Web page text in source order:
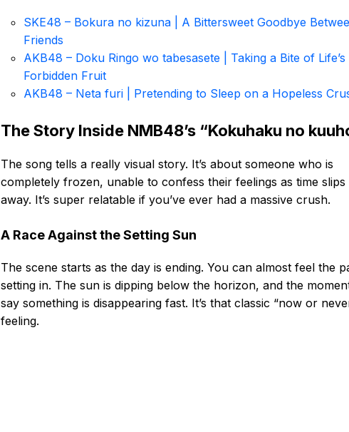
SKE48 – Bokura no kizuna | A Bittersweet Goodbye
Friends
AKB48 – Doku Ringo wo tabesasete | Taking a Bite of Life’s
Forbidden Fruit
AKB48 – Neta furi | Pretending to Sleep on a Hopeless
The Story Inside NMB48’s “Kokuhaku no
The song tells a really visual story. It’s about someone who is
completely frozen, unable to confess their feelings as time slips
away. It’s super relatable if you’ve ever had a massive crush.
A Race Against the Setting Sun
The scene starts as the day is ending. You can almost feel the
setting in. The sun is dipping below the horizon, and the
say something is disappearing fast. It’s that classic “now or
feeling.